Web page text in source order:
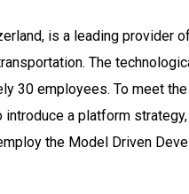
is a leading provider
The
30 employees. To meet
a platform
the Model Driven